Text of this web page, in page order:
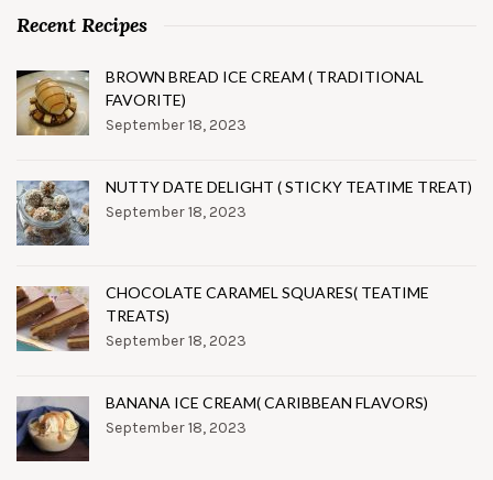
Recent Recipes
BROWN BREAD ICE CREAM ( TRADITIONAL
FAVORITE)
September 18, 2023
NUTTY DATE DELIGHT ( STICKY TEATIME TREAT)
September 18, 2023
CHOCOLATE CARAMEL SQUARES( TEATIME
TREATS)
September 18, 2023
BANANA ICE CREAM( CARIBBEAN FLAVORS)
September 18, 2023